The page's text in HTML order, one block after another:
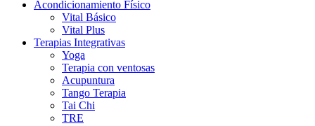
Acondicionamiento Físico
Vital Básico
Vital Plus
Terapias Integrativas
Yoga
Terapia con ventosas
Acupuntura
Tango Terapia
Tai Chi
TRE